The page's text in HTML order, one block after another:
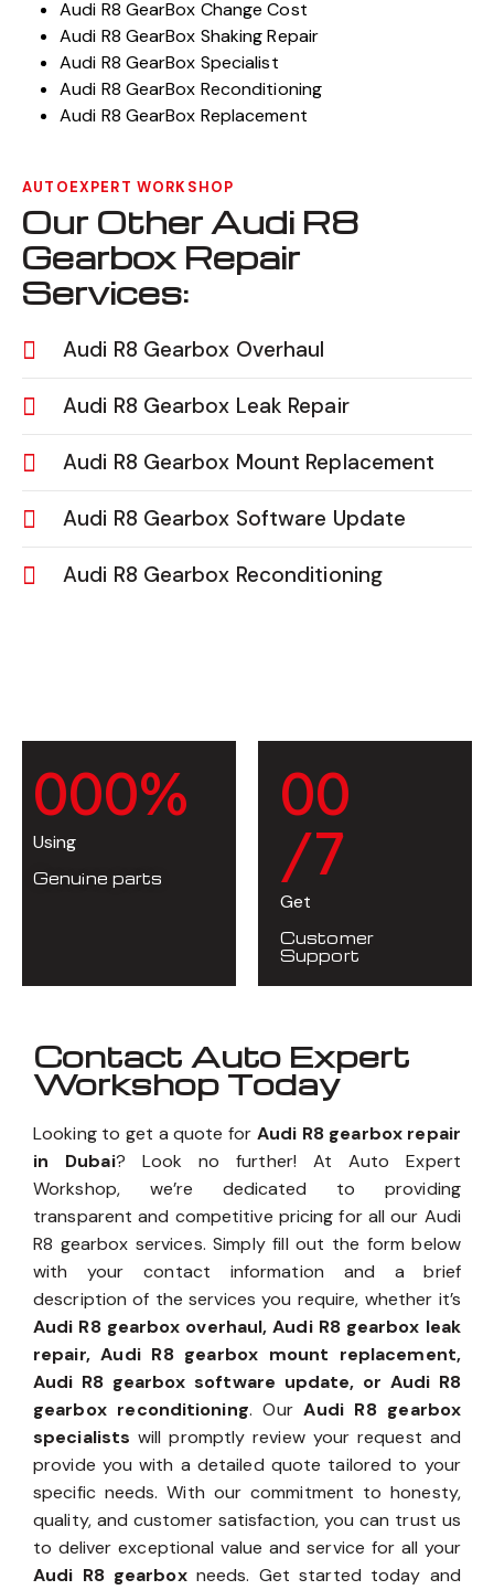
Audi R8 GearBox Change Cost
Audi R8 GearBox Shaking Repair
Audi R8 GearBox Specialist
Audi R8 GearBox Reconditioning
Audi R8 GearBox Replacement
AUTOEXPERT WORKSHOP
Our Other Audi R8
Gearbox Repair
Services:
Audi R8 Gearbox Overhaul
Audi R8 Gearbox Leak Repair
Audi R8 Gearbox Mount Replacement
Audi R8 Gearbox Software Update
Audi R8 Gearbox Reconditioning
000%
Using
Genuine parts
00
/7
Get
Customer
Support
Contact Auto Expert
Workshop Today
Looking to get a quote for Audi R8 gearbox repair
in Dubai? Look no further! At Auto Expert
Workshop, we’re dedicated to providing
transparent and competitive pricing for all our Audi
R8 gearbox services. Simply fill out the form below
with your contact information and a brief
description of the services you require, whether it’s
Audi R8 gearbox overhaul, Audi R8 gearbox leak
repair, Audi R8 gearbox mount replacement,
Audi R8 gearbox software update, or Audi R8
gearbox reconditioning. OurAudi R8 gearbox
specialists will promptly review your request and
provide you with a detailed quote tailored to your
specific needs. With our commitment to honesty,
quality, and customer satisfaction, you can trust us
to deliver exceptional value and service for all your
Audi R8 gearboxneeds. Get started today and